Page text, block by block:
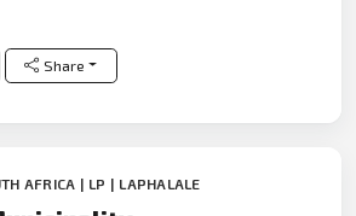
Share
AFRICA | LP | LAPHALALE